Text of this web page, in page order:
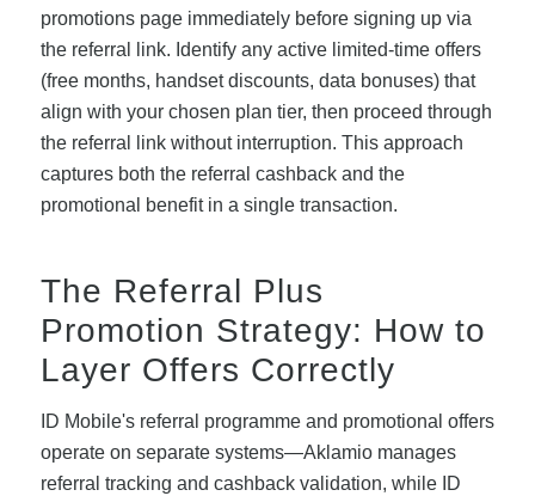
promotions page immediately before signing up via
the referral link. Identify any active limited-time offers
(free months, handset discounts, data bonuses) that
align with your chosen plan tier, then proceed through
the referral link without interruption. This approach
captures both the referral cashback and the
promotional benefit in a single transaction.
The Referral Plus
Promotion Strategy: How to
Layer Offers Correctly
ID Mobile's referral programme and promotional offers
operate on separate systems—Aklamio manages
referral tracking and cashback validation, while ID